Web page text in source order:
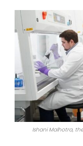
Ishani Malhotra,